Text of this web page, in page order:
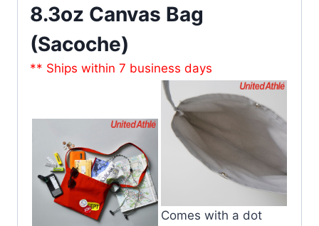
8.3oz Canvas Bag
(Sacoche)
** Ships within 7 business days
Comes with a dot